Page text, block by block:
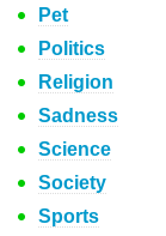
Pet
Politics
Religion
Sadness
Science
Society
Sports